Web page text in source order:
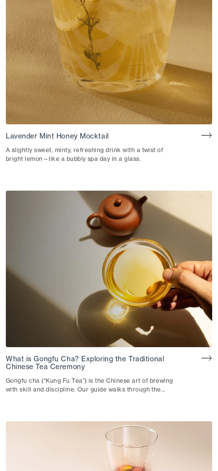
Lavender Mint Honey Mocktail
A slightly sweet, minty, refreshing drink with a twist of
bright lemon—like a bubbly spa day in a glass.
What is Gongfu Cha? Exploring the Traditional
Chinese Tea Ceremony
Gongfu cha (“Kung Fu Tea”) is the Chinese art of brewing
with skill and discipline. Our guide walks through the